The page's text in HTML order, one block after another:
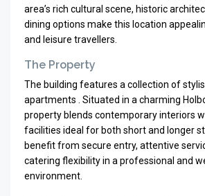
area’s rich cultural scene, historic
dining options make this location
and leisure travellers.
The Property
The building features a collection of
apartments . Situated in a charming
property blends contemporary interiors
facilities ideal for both short and longer
benefit from secure entry, attentive
catering flexibility in a professional and
environment.